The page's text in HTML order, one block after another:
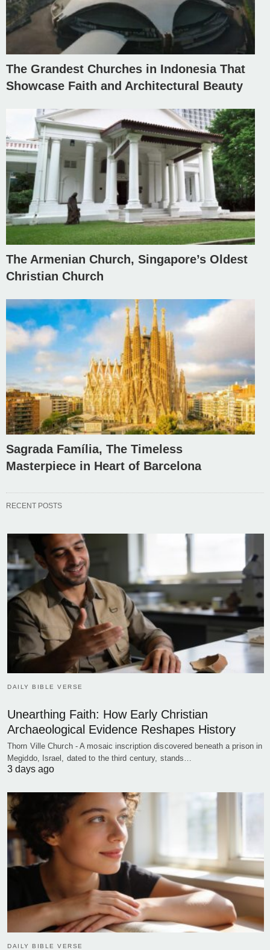
The Grandest Churches in Indonesia That
Showcase Faith and Architectural Beauty
The Armenian Church, Singapore’s Oldest
Christian Church
Sagrada Família, The Timeless
Masterpiece in Heart of Barcelona
RECENT POSTS
DAILY BIBLE VERSE
Unearthing Faith: How Early Christian
Archaeological Evidence Reshapes History
Thorn Ville Church - A mosaic inscription discovered beneath a prison in
Megiddo, Israel, dated to the third century, stands…
3 days ago
DAILY BIBLE VERSE